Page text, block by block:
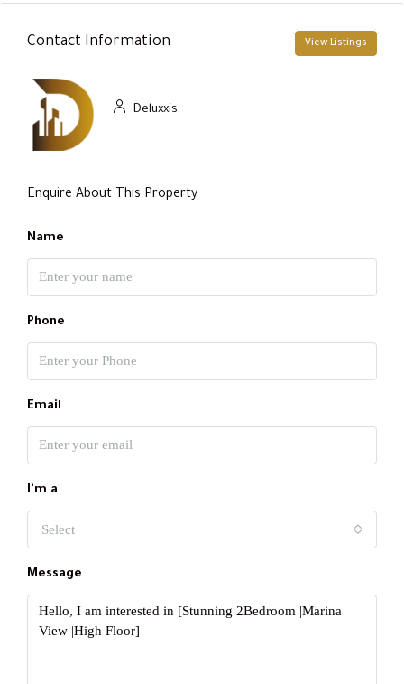
Contact Information View Listings
Deluxxis
Enquire About This Property
Name
Phone
Email
I'm a
Select
Message